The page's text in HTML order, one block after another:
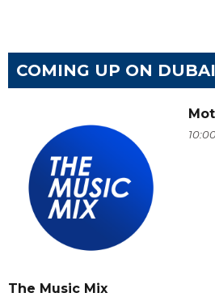
COMING UP ON
The Music Mix